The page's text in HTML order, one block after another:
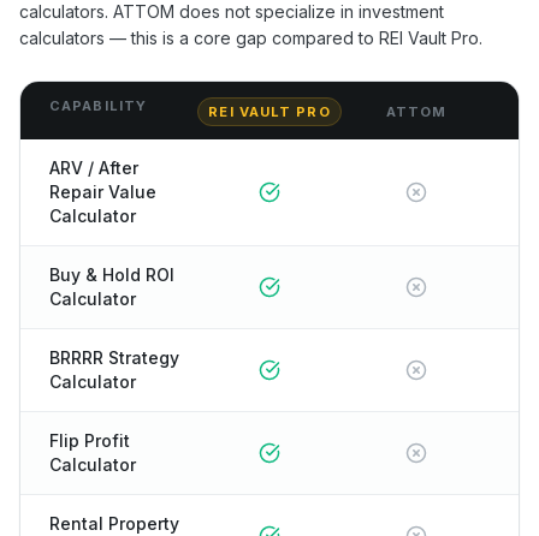
calculators. ATTOM does not specialize in investment
calculators — this is a core gap compared to REI Vault Pro.
CAPABILITY REI VAULT PRO ATTOM
ARV / After
Repair Value
Calculator
Buy & Hold ROI
Calculator
BRRRR Strategy
Calculator
Flip Profit
Calculator
Rental Property